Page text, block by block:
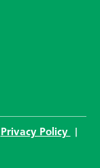
Privacy Policy